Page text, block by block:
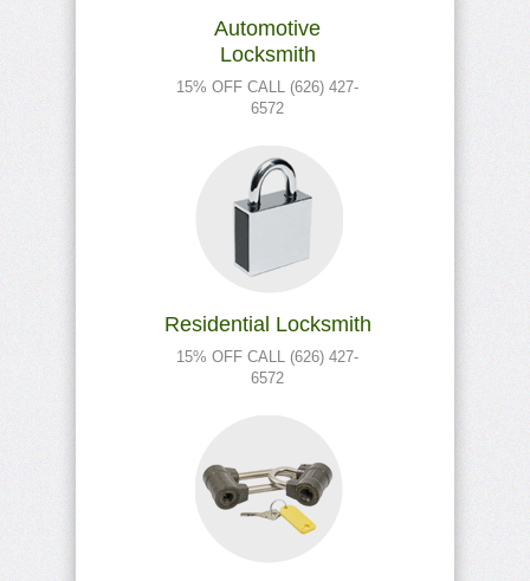
Automotive
Locksmith
15% OFF CALL (626) 427-
6572
Residential Locksmith
15% OFF CALL (626) 427-
6572